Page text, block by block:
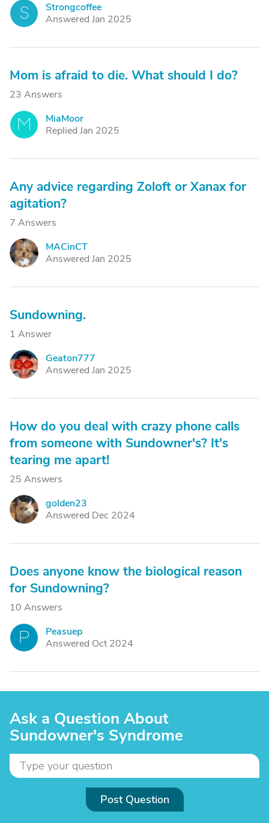
S
Strongcoffee
Answered Jan 2025
Mom is afraid to die. What should I do?
23 Answers
M
MiaMoor
Replied Jan 2025
Any advice regarding Zoloft or Xanax for
agitation?
7 Answers
M
MACinCT
Answered Jan 2025
Sundowning.
1 Answer
G
Geaton777
Answered Jan 2025
How do you deal with crazy phone calls
from someone with Sundowner's? It's
tearing me apart!
25 Answers
G
golden23
Answered Dec 2024
Does anyone know the biological reason
for Sundowning?
10 Answers
P
Peasuep
Answered Oct 2024
Ask a Question About
Sundowner's Syndrome
Post Question